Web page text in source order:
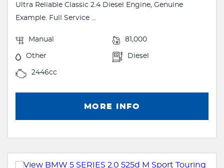
Ultra Reliable Classic 2.4 Diesel Engine, Genuine
Example. Full Service ...
Manual 81,000
Other Diesel
2446cc
MORE INFO